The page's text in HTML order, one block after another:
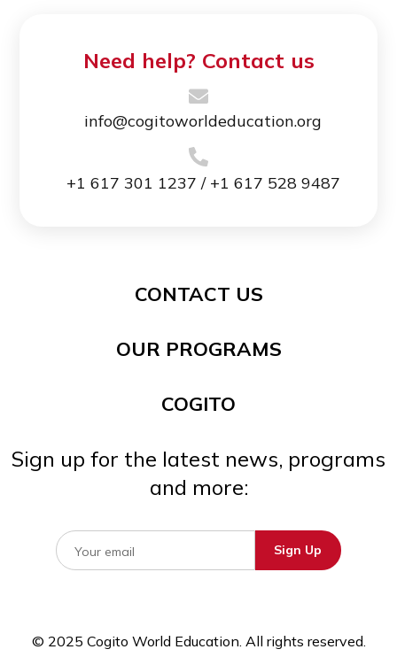
Need help? Contact us
info@cogitoworldeducation.org
+1 617 301 1237 / +1 617 528 9487
CONTACT US
OUR PROGRAMS
COGITO
Sign up for the latest news, programs
and more:
© 2025 Cogito World Education. All rights reserved.